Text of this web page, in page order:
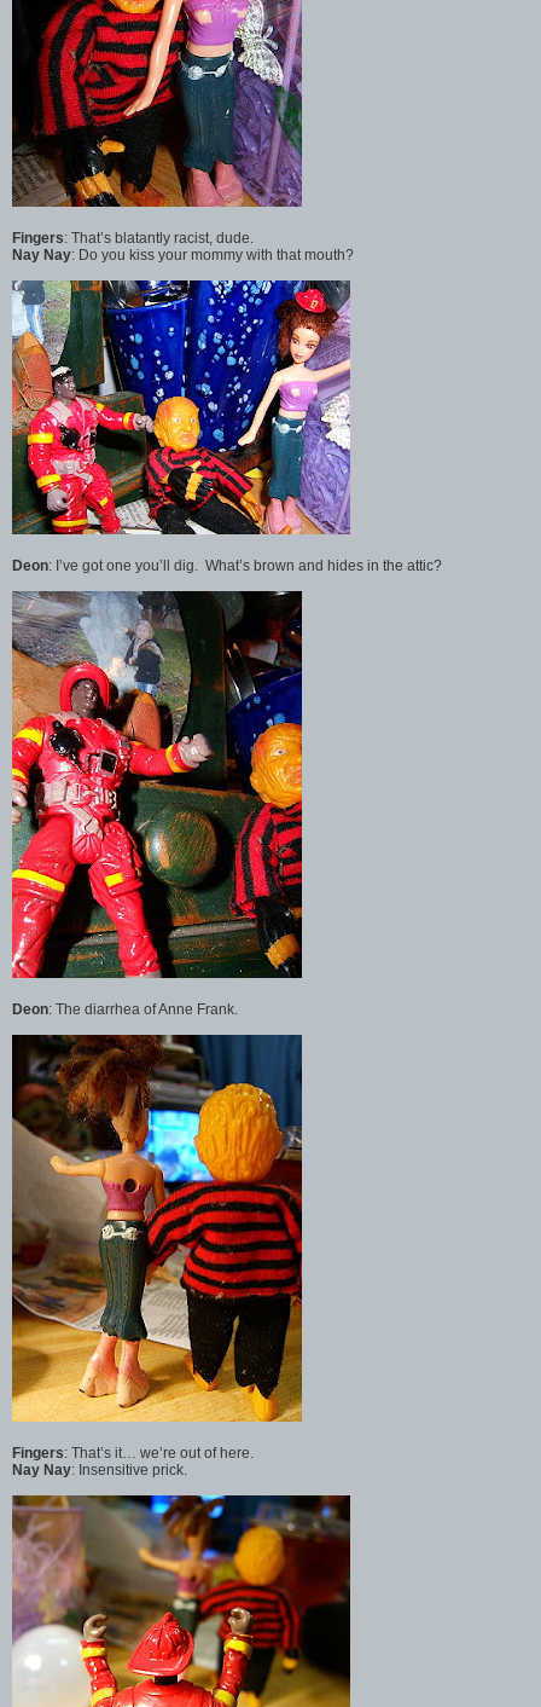
Fingers: That’s blatantly racist, dude.
Nay Nay: Do you kiss your mommy with that mouth?
Deon: I’ve got one you’ll dig. What’s brown and hides in the attic?
Deon: The diarrhea of Anne Frank.
Fingers: That’s it… we’re out of here.
Nay Nay: Insensitive prick.